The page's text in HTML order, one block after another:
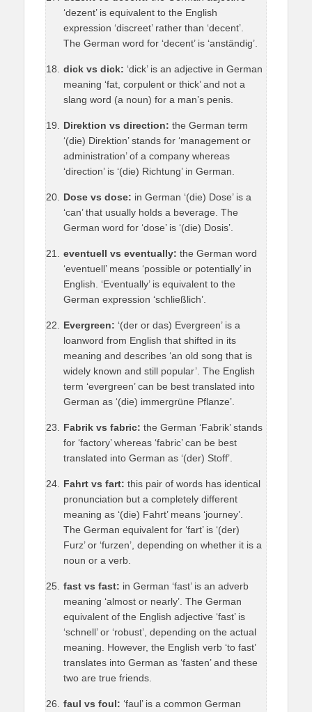
‘dezent’ is equivalent to the English
expression ‘discreet’ rather than ‘decent’.
The German word for ‘decent’ is ‘anständig’.
dick vs dick: ‘dick’ is an adjective in German
meaning ‘fat, corpulent or thick’ and not a
slang word (a noun) for a man’s penis.
Direktion vs direction: the German term
‘(die) Direktion’ stands for ‘management or
administration’ of a company whereas
‘direction’ is ‘(die) Richtung’ in German.
Dose vs dose: in German ‘(die) Dose’ is a
‘can’ that usually holds a beverage. The
German word for ‘dose’ is ‘(die) Dosis’.
eventuell vs eventually: the German word
‘eventuell’ means ‘possible or potentially’ in
English. ‘Eventually’ is equivalent to the
German expression ‘schließlich’.
Evergreen: ‘(der or das) Evergreen’ is a
loanword from English that shifted in its
meaning and describes ‘an old song that is
widely known and still popular’. The English
term ‘evergreen’ can be best translated into
German as ‘(die) immergrüne Pflanze’.
Fabrik vs fabric: the German ‘Fabrik’ stands
for ‘factory’ whereas ‘fabric’ can be best
translated into German as ‘(der) Stoff’.
Fahrt vs fart: this pair of words has identical
pronunciation but a completely different
meaning as ‘(die) Fahrt’ means ‘journey’.
The German equivalent for ‘fart’ is ‘(der)
Furz’ or ‘furzen’, depending on whether it is a
noun or a verb.
fast vs fast: in German ‘fast’ is an adverb
meaning ‘almost or nearly’. The German
equivalent of the English adjective ‘fast’ is
‘schnell’ or ‘robust’, depending on the actual
meaning. However, the English verb ‘to fast’
translates into German as ‘fasten’ and these
two are true friends.
faul vs foul: ‘faul’ is a common German